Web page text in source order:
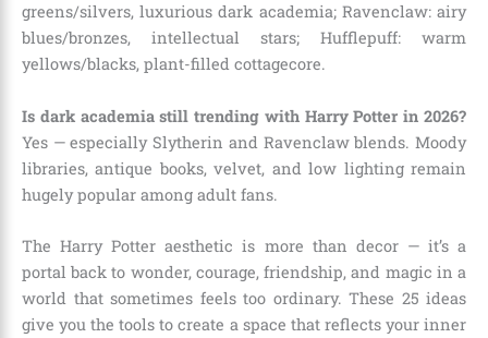
greens/silvers, luxurious dark academia; Ravenclaw: airy
blues/bronzes, intellectual stars; Hufflepuff: warm
yellows/blacks, plant-filled cottagecore.
Is dark academia still trending with Harry Potter in 2026?
Yes — especially Slytherin and Ravenclaw blends. Moody
libraries, antique books, velvet, and low lighting remain
hugely popular among adult fans.
The Harry Potter aesthetic is more than decor — it’s a
portal back to wonder, courage, friendship, and magic in a
world that sometimes feels too ordinary. These 25 ideas
give you the tools to create a space that reflects your inner